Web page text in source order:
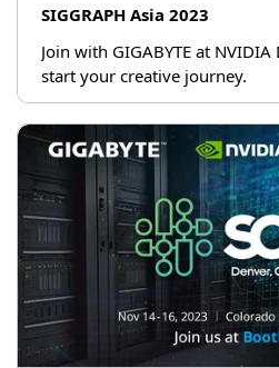
SIGGRAPH Asia 2023
Join with GIGABYTE at
start your creative journey.